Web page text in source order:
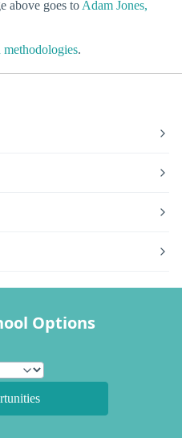
above goes to Adam Jones,
methodologies.
Options